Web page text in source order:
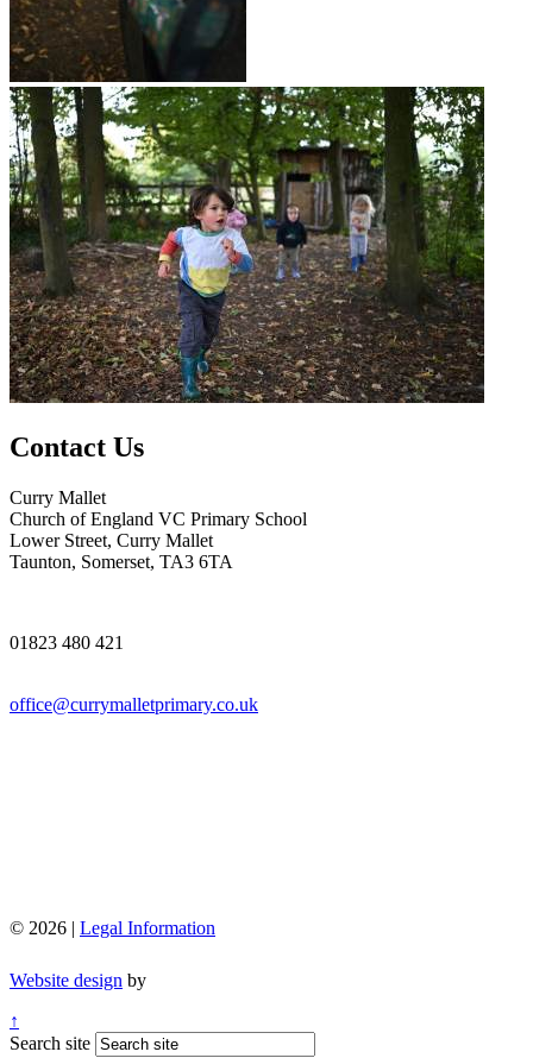
Contact Us
Curry Mallet
Church of England VC Primary School
Lower Street, Curry Mallet
Taunton, Somerset, TA3 6TA
01823 480 421
office@currymalletprimary.co.uk
© 2026 | Legal Information
Website design by
↑
Search site